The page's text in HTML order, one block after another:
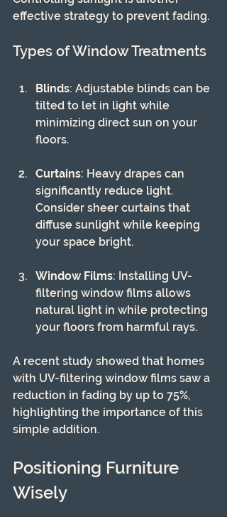
effective strategy to prevent fading.
Types of Window Treatments
Blinds: Adjustable blinds can be
tilted to let in light while
minimizing direct sun on your
floors.
Curtains: Heavy drapes can
significantly reduce light.
Consider sheer curtains that
diffuse sunlight while keeping
your space bright.
Window Films: Installing UV-
filtering window films allows
natural light in while protecting
your floors from harmful rays.
A recent study showed that homes
with UV-filtering window films saw a
reduction in fading by up to 75%,
highlighting the importance of this
simple addition.
Positioning Furniture
Wisely